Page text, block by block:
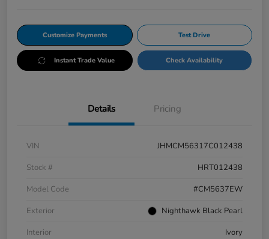
Customize Payments Test Drive
Instant Trade Value Check Availability
Details Pricing
VIN
JHMCM56317C012438
Stock #
HRT012438
Model Code
#CM5637EW
Exterior
Nighthawk Black Pearl
Interior
Ivory